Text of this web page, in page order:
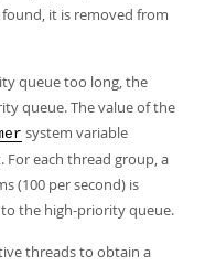
it is removed from
queue too long, the
queue. The value of the
system variable
each thread group, a
(100 per second) is
the high-priority queue.
threads to obtain a